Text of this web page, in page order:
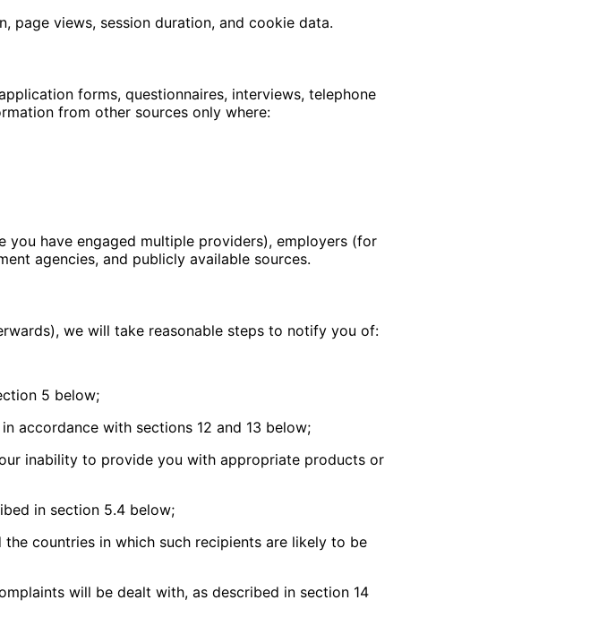
page views, session duration, and cookie data.
forms, questionnaires, interviews, telephone
from other sources only where:
have engaged multiple providers), employers (for
agencies, and publicly available sources.
we will take reasonable steps to notify you of:
5 below;
accordance with sections 12 and 13 below;
inability to provide you with appropriate products or
in section 5.4 below;
countries in which such recipients are likely to be
will be dealt with, as described in section 14